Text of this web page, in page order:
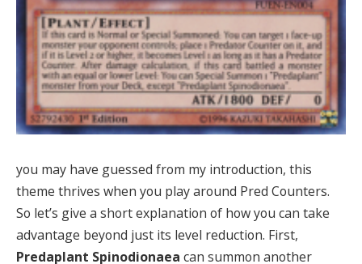
you may have guessed from my introduction, this
theme thrives when you play around Pred Counters.
So let’s give a short explanation of how you can take
advantage beyond just its level reduction. First,
Predaplant Spinodionaea can summon another